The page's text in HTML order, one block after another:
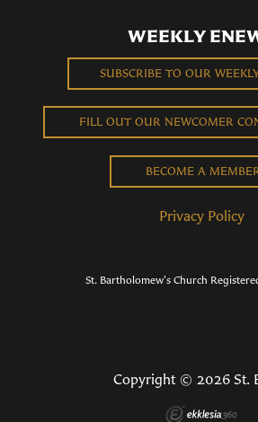
WEEKLY
SUBSCRIBE TO OUR
FILL OUT OUR NEWCOMER
BECOME A
Privacy Policy
St. Bartholomew's Church
Copyright © 2026 St.